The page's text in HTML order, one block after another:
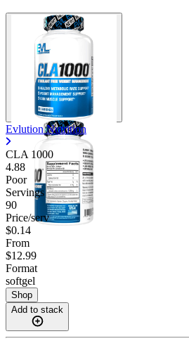
Evlution Nutrition
CLA 1000
4.88
Poor
Servings
90
Price/serv
$0.14
From
$12.99
Format
softgel
Shop
Add to stack